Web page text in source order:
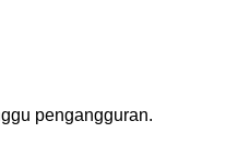
pengangguran.